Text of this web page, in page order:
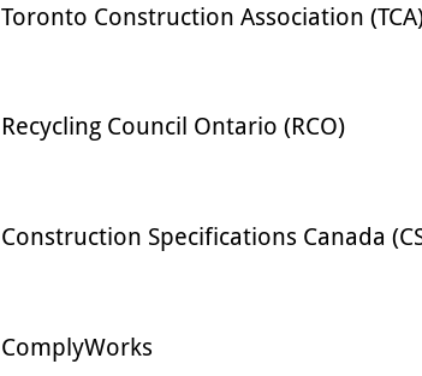
Toronto Construction Association
Recycling Council Ontario (RCO)
Construction Specifications Canada
ComplyWorks